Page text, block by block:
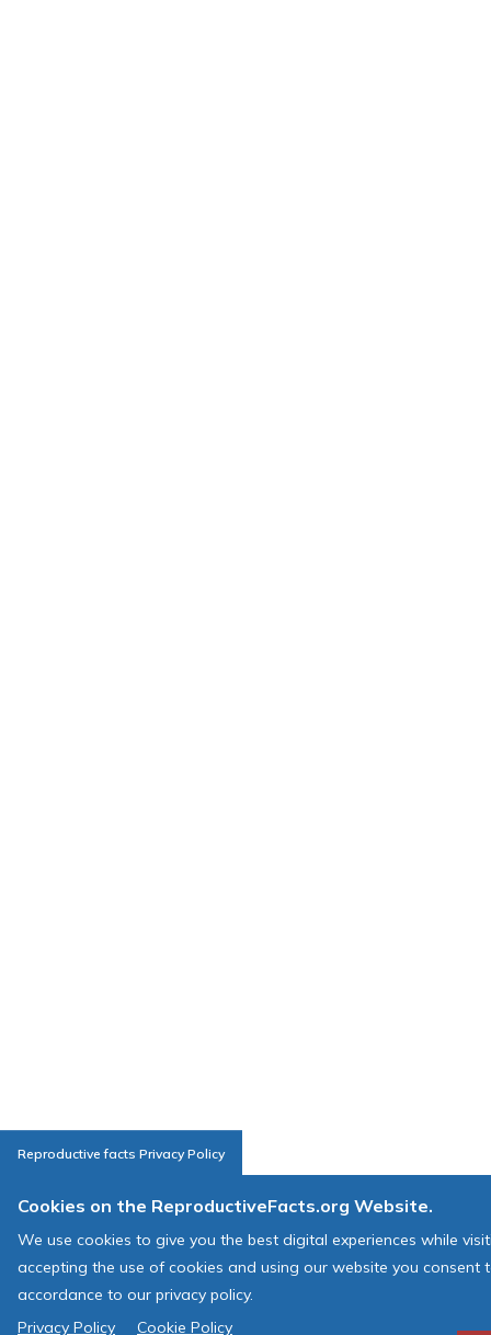
Reproductive facts Privacy Policy
Cookies on the ReproductiveFacts.org Website.
We use cookies to give you the best digital experiences while
accepting the use of cookies and using our website you consent
accordance to our privacy policy.
Privacy Policy
Cookie Policy